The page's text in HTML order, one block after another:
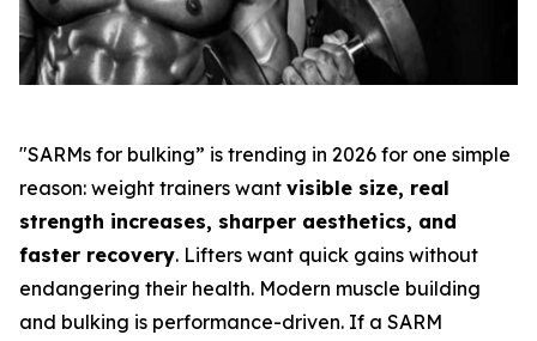
"SARMs for bulking” is trending in 2026 for one simple
reason: weight trainers want visible size, real
strength increases, sharper aesthetics, and
faster recovery. Lifters want quick gains without
endangering their health. Modern muscle building
and bulking is performance-driven. If a SARM